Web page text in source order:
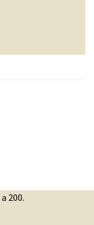
200.